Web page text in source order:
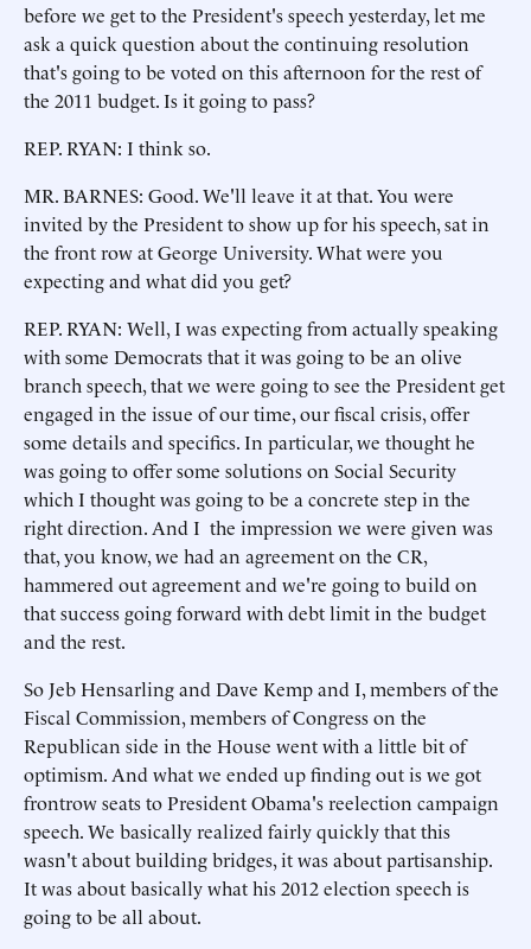
before we get to the President's speech yesterday, let me
ask a quick question about the continuing resolution
that's going to be voted on this afternoon for the rest of
the 2011 budget. Is it going to pass?
REP. RYAN: I think so.
MR. BARNES: Good. We'll leave it at that. You were
invited by the President to show up for his speech, sat in
the front row at George University. What were you
expecting and what did you get?
REP. RYAN: Well, I was expecting from actually speaking
with some Democrats that it was going to be an olive
branch speech, that we were going to see the President get
engaged in the issue of our time, our fiscal crisis, offer
some details and specifics. In particular, we thought he
was going to offer some solutions on Social Security
which I thought was going to be a concrete step in the
right direction. And I the impression we were given was
that, you know, we had an agreement on the CR,
hammered out agreement and we're going to build on
that success going forward with debt limit in the budget
and the rest.
So Jeb Hensarling and Dave Kemp and I, members of the
Fiscal Commission, members of Congress on the
Republican side in the House went with a little bit of
optimism. And what we ended up finding out is we got
frontrow seats to President Obama's reelection campaign
speech. We basically realized fairly quickly that this
wasn't about building bridges, it was about partisanship.
It was about basically what his 2012 election speech is
going to be all about.